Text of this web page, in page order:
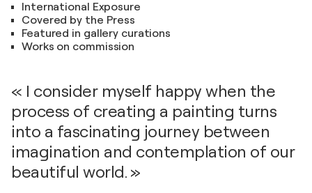
International Exposure
Covered by the Press
Featured in gallery curations
Works on commission
« I consider myself happy when the
process of creating a painting turns
into a fascinating journey between
imagination and contemplation of our
beautiful world. »